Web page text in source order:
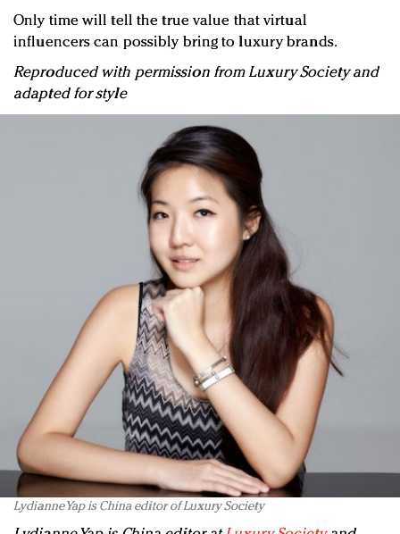
Only time will tell the true value that virtual
influencers can possibly bring to luxury brands.
Reproduced with permission from Luxury Society and
adapted for style
Lydianne Yap is China editor of Luxury Society